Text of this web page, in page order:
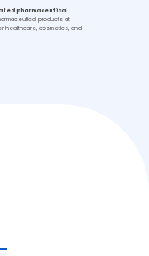
pharmaceutical
products at
healthcare, cosmetics, and